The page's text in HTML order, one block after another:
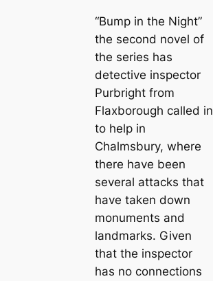
“Bump in the Night”
the second novel of
the series has
detective inspector
Purbright from
Flaxborough called in
to help in
Chalmsbury, where
there have been
several attacks that
have taken down
monuments and
landmarks. Given
that the inspector
has no connections